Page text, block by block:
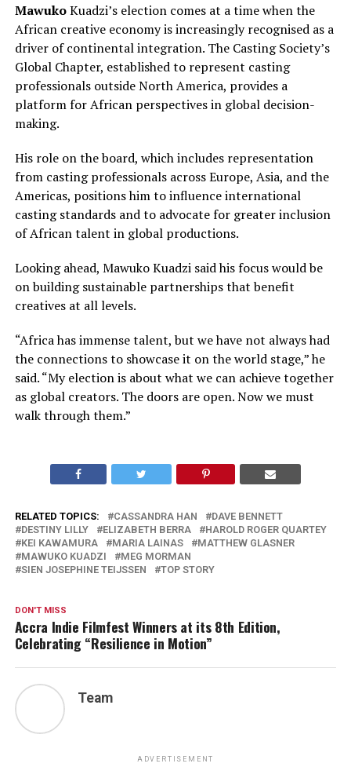
MawukoKuadzi’s election comes at a time when the
African creative economy is increasingly recognised as a
driver of continental integration. The Casting Society’s
Global Chapter, established to represent casting
professionals outside North America, provides a
platform for African perspectives in global decision-
making.
His role on the board, which includes representation
from casting professionals across Europe, Asia, and the
Americas, positions him to influence international
casting standards and to advocate for greater inclusion
of African talent in global productions.
Looking ahead, Mawuko Kuadzi said his focus would be
on building sustainable partnerships that benefit
creatives at all levels.
“Africa has immense talent, but we have not always had
the connections to showcase it on the world stage,” he
said. “My election is about what we can achieve together
as global creators. The doors are open. Now we must
walk through them.”
RELATED TOPICS: CASSANDRA HAN
DAVE BENNETT
DESTINY LILLY
ELIZABETH BERRA
HAROLD ROGER QUARTEY
KEI KAWAMURA
MARIA LAINAS
MATTHEW GLASNER
MAWUKO KUADZI
MEG MORMAN
SIEN JOSEPHINE TEIJSSEN
TOP STORY
DON'T MISS
Accra Indie Filmfest Winners at its 8th Edition,
Celebrating “Resilience in Motion”
Team
ADVERTISEMENT